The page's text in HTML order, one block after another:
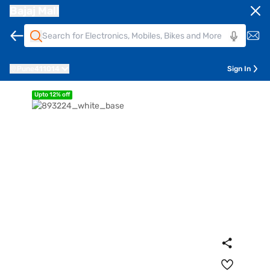
Sign In
Upto 12% off